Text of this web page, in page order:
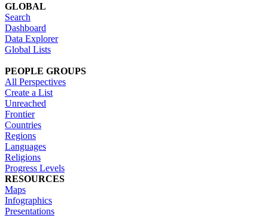
GLOBAL
Search
Dashboard
Data Explorer
Global Lists
PEOPLE GROUPS
All Perspectives
Create a List
Unreached
Frontier
Countries
Regions
Languages
Religions
Progress Levels
RESOURCES
Maps
Infographics
Presentations